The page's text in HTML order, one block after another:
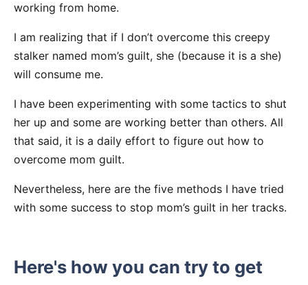
working from home.
I am realizing that if I don’t overcome this creepy
stalker named mom’s guilt, she (because it is a she)
will consume me.
I have been experimenting with some tactics to shut
her up and some are working better than others. All
that said, it is a daily effort to figure out how to
overcome mom guilt.
Nevertheless, here are the five methods I have tried
with some success to stop mom’s guilt in her tracks.
Here's how you can try to get